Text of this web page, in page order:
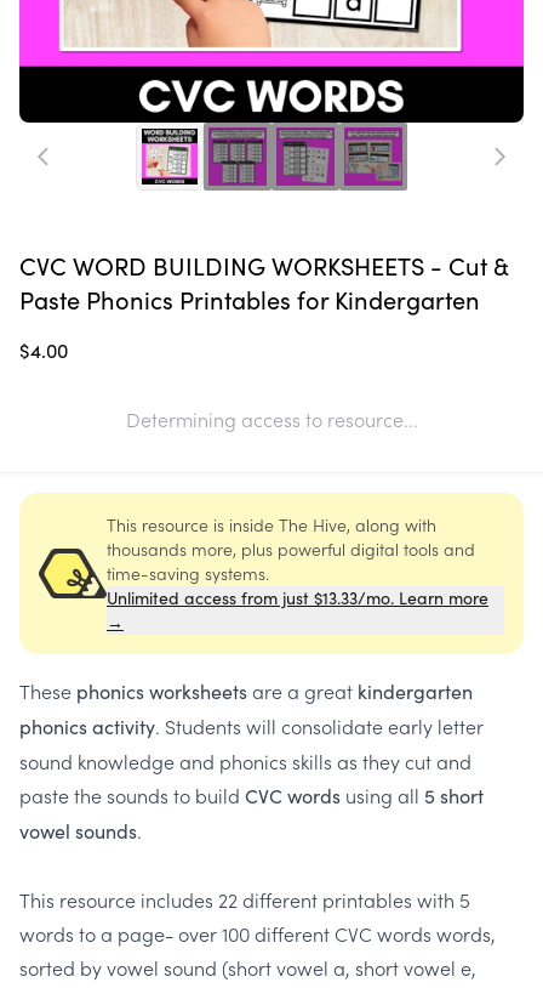
CVC WORD BUILDING WORKSHEETS - Cut &
Paste Phonics Printables for Kindergarten
$4.00
Determining access to resource...
This resource is inside The Hive, along with
thousands more, plus powerful digital tools and
time-saving systems.
Unlimited access from just $13.33/mo. Learn more
→
These phonics worksheetsare a great kindergarten
phonics activity. Students will consolidate early letter
sound knowledge and phonics skills as they cut and
paste the sounds to build CVC words using all 5 short
vowel sounds.
This resource includes 22 different printables with 5
words to a page- over 100 different CVC words words,
sorted by vowel sound (short vowel a, short vowel e,